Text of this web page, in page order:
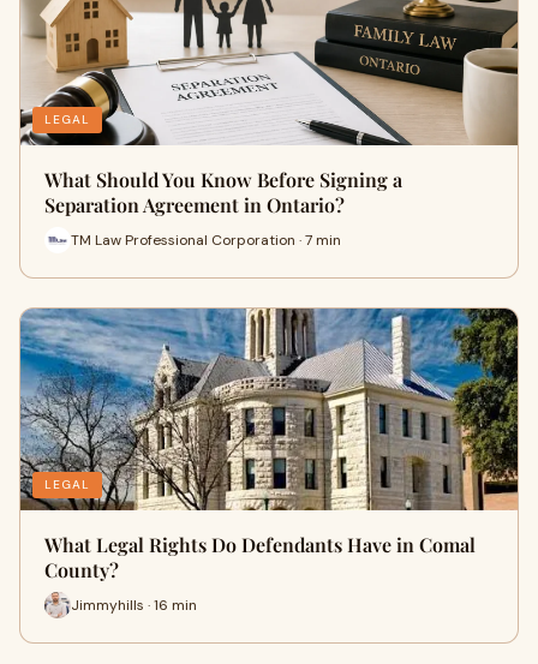
LEGAL
What Should You Know Before Signing a
Separation Agreement in Ontario?
TM Law Professional Corporation · 7 min
LEGAL
What Legal Rights Do Defendants Have in Comal
County?
Jimmyhills · 16 min